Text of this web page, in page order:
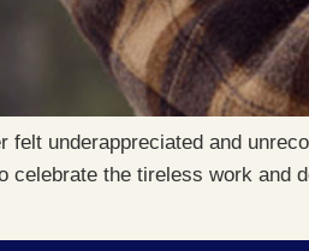
felt underappreciated and
celebrate the tireless work and